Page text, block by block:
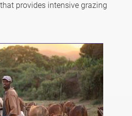
provides intensive grazing